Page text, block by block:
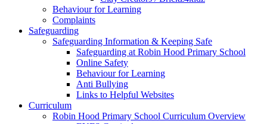
Behaviour for Learning
Complaints
Safeguarding
Safeguarding Information & Keeping Safe
Safeguarding at Robin Hood Primary School
Online Safety
Behaviour for Learning
Anti Bullying
Links to Helpful Websites
Curriculum
Robin Hood Primary School Curriculum Overview